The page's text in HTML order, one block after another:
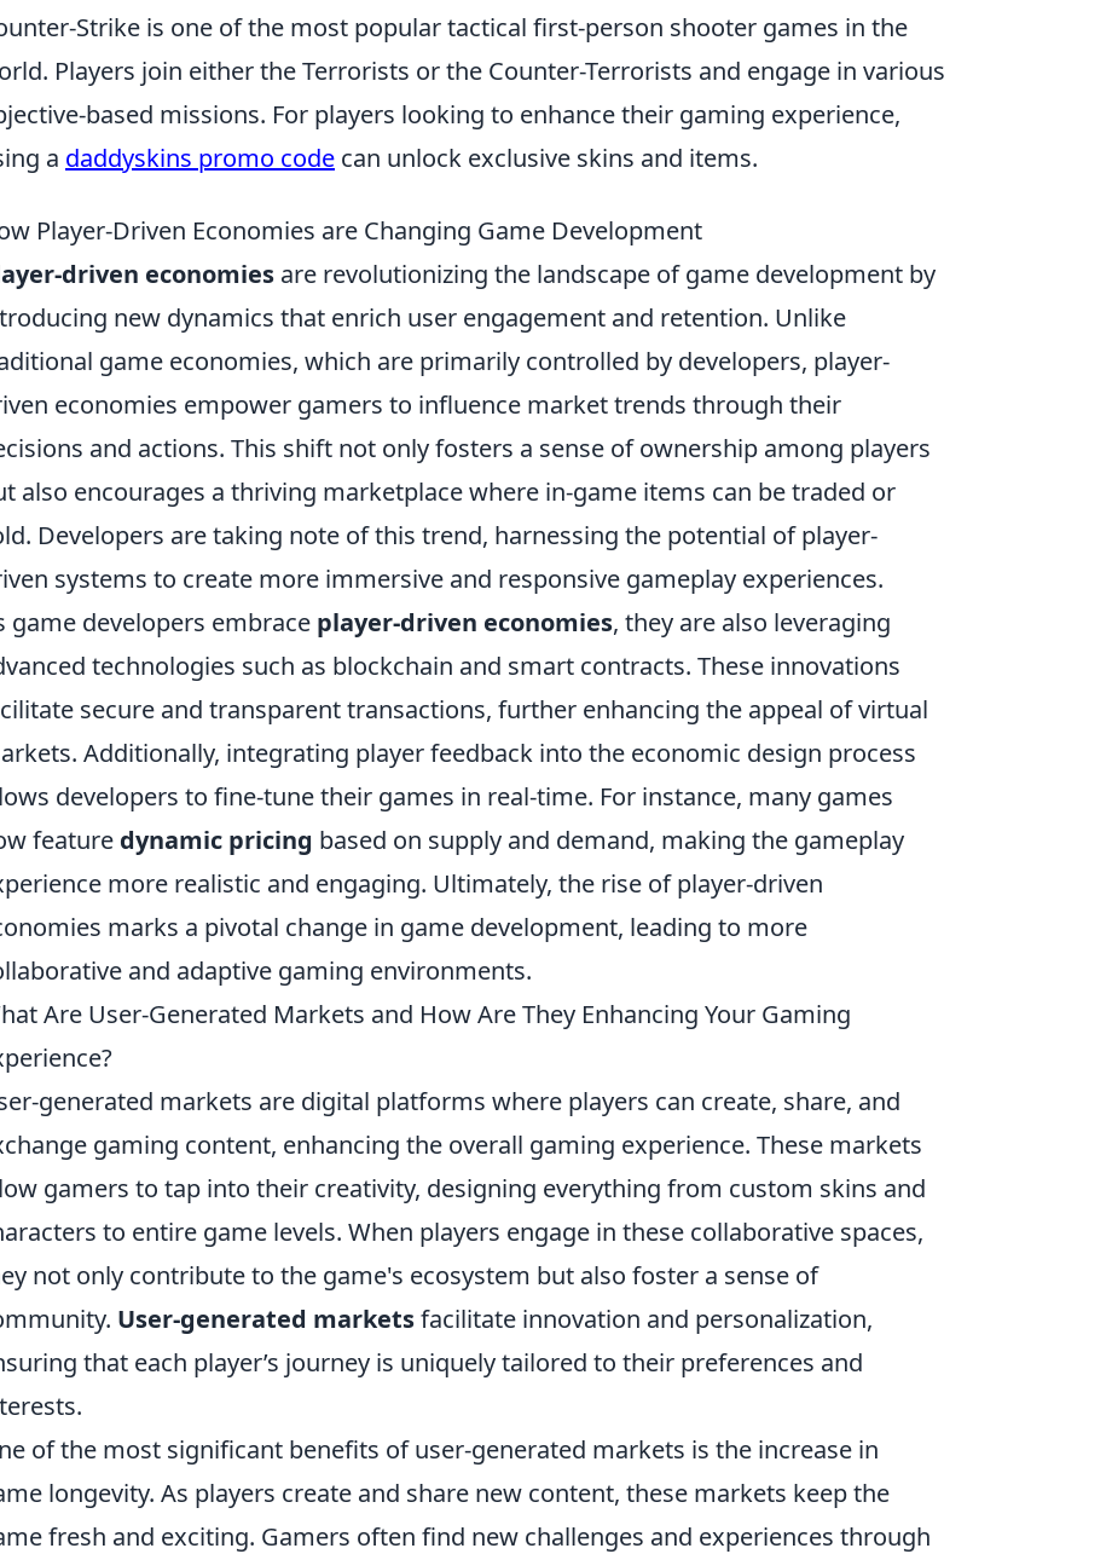
Strike is one of the most popular tactical first-person shooter games in the
Players join either the Terrorists or the Counter-Terrorists and engage in various
based missions. For players looking to enhance their gaming experience,
a daddyskins promo code can unlock exclusive skins and items.
Player-Driven Economies are Changing Game Development
driven economies are revolutionizing the landscape of game development by
new dynamics that enrich user engagement and retention. Unlike
game economies, which are primarily controlled by developers, player-
economies empower gamers to influence market trends through their
and actions. This shift not only fosters a sense of ownership among players
also encourages a thriving marketplace where in-game items can be traded or
Developers are taking note of this trend, harnessing the potential of player-
systems to create more immersive and responsive gameplay experiences.
game developers embrace player-driven economies, they are also leveraging
technologies such as blockchain and smart contracts. These innovations
secure and transparent transactions, further enhancing the appeal of virtual
Additionally, integrating player feedback into the economic design process
developers to fine-tune their games in real-time. For instance, many games
feature dynamic pricing based on supply and demand, making the gameplay
more realistic and engaging. Ultimately, the rise of player-driven
marks a pivotal change in game development, leading to more
and adaptive gaming environments.
Are User-Generated Markets and How Are They Enhancing Your Gaming
generated markets are digital platforms where players can create, share, and
gaming content, enhancing the overall gaming experience. These markets
gamers to tap into their creativity, designing everything from custom skins and
to entire game levels. When players engage in these collaborative spaces,
not only contribute to the game's ecosystem but also foster a sense of
User-generated marketsfacilitate innovation and personalization,
that each player’s journey is uniquely tailored to their preferences and
of the most significant benefits of user-generated markets is the increase in
longevity. As players create and share new content, these markets keep the
fresh and exciting. Gamers often find new challenges and experiences through